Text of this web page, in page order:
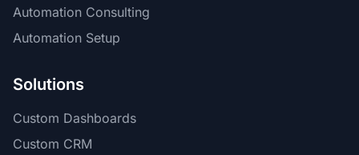
Automation Consulting
Automation Setup
Solutions
Custom Dashboards
Custom CRM